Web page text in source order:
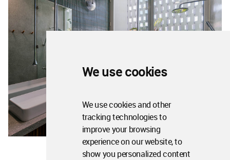
We use cookies
We use cookies and other
tracking technologies to
improve your browsing
experience on our website, to
show you personalized content